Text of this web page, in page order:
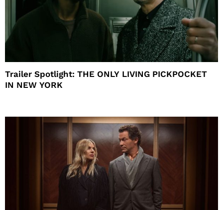
Trailer Spotlight: THE ONLY LIVING PICKPOCKET
IN NEW YORK